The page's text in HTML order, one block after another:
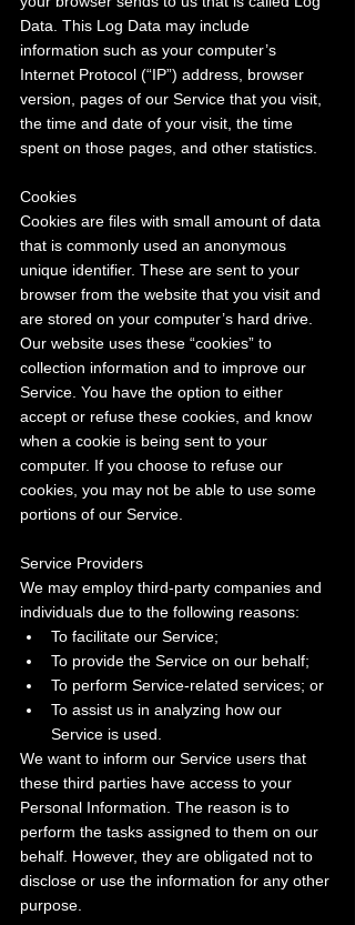
Data. This Log Data may include
information such as your computer’s
Internet Protocol (“IP”) address, browser
version, pages of our Service that you visit,
the time and date of your visit, the time
spent on those pages, and other statistics.
Cookies
Cookies are files with small amount of data
that is commonly used an anonymous
unique identifier. These are sent to your
browser from the website that you visit and
are stored on your computer’s hard drive.
Our website uses these “cookies” to
collection information and to improve our
Service. You have the option to either
accept or refuse these cookies, and know
when a cookie is being sent to your
computer. If you choose to refuse our
cookies, you may not be able to use some
portions of our Service.
Service Providers
We may employ third-party companies and
individuals due to the following reasons:
To facilitate our Service;
To provide the Service on our behalf;
To perform Service-related services; or
To assist us in analyzing how our
Service is used.
We want to inform our Service users that
these third parties have access to your
Personal Information. The reason is to
perform the tasks assigned to them on our
behalf. However, they are obligated not to
disclose or use the information for any other
purpose.